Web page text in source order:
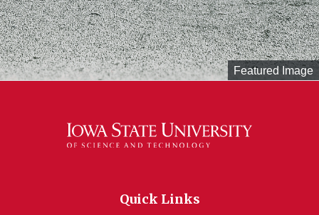
Featured Image
Quick Links